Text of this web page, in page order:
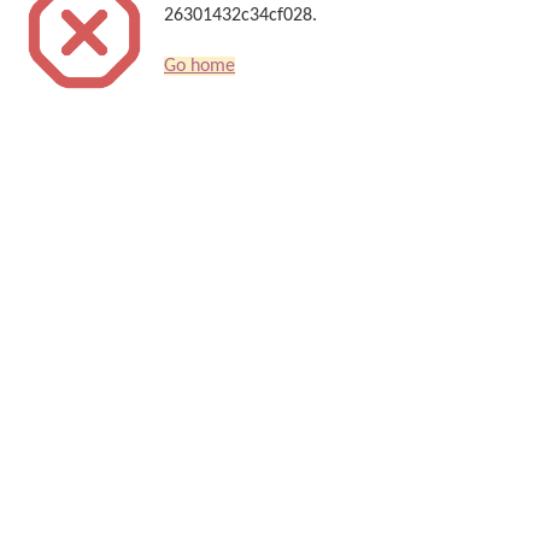
26301432c34cf028.
Go home